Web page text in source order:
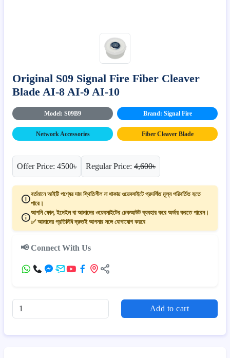
Original S09 Signal Fire Fiber Cleaver
Blade AI-8 AI-9 AI-10
Model: S09B9 Brand: Signal Fire
Network Accessories Fiber Cleaver Blade
Offer Price: 4500৳ Regular Price: 4,600৳
বর্তমানে আইটি পণ্যের দাম স্থিতিশীল না থাকায় ওয়েবসাইটে প্রদর্শিত মূল্য পরিবর্তিত হতে
পারে।
আপনি ফোন, ইমেইল বা আমাদের ওয়েবসাইটের চেকআউট ব্যবহার করে অর্ডার করতে পারেন।
✅ আমাদের প্রতিনিধি দ্রুতই আপনার সঙ্গে যোগাযোগ করবে
📢 Connect With Us
Add to cart